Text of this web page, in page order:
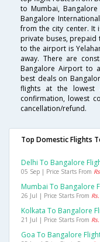
to Mumbai,
Bangalore
from the city center. It
private buses, prepaid
to the airport is
away. There are
Bangalore Airport to
best deals on
flights at the lowest
confirmation, lowest
cancellation/refund.
Top Domestic Flights
Delhi To Bangalore
05 Sep | Price Starts From
Mumbai To Bangalore
26 Jul | Price Starts From
Kolkata To Bangalore
21 Jul | Price Starts From
Goa To Bangalore